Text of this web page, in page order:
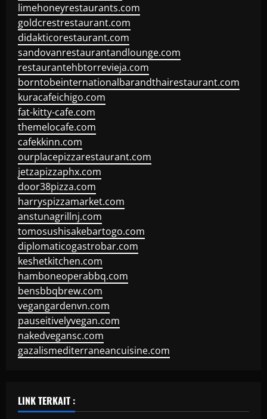
limehoneyrestaurants.com
goldcrestrestaurant.com
didakticorestaurant.com
sandovanrestaurantandlounge.com
restaurantehbtorrevieja.com
borntobeinternationalbarandthairestaurant.com
kuracafeichigo.com
fat-kitty-cafe.com
themelocafe.com
cafekkinn.com
ourplacepizzarestaurant.com
jetzapizzaphx.com
door38pizza.com
harryspizzamarket.com
anstunagrillnj.com
tomosushisakebartogo.com
diplomaticogastrobar.com
keshetkitchen.com
hamboneoperabbq.com
bensbbqbrew.com
vegangardenvn.com
pauseitivelyvegan.com
nakedvegansc.com
gazalismediterraneancuisine.com
LINK TERKAIT :